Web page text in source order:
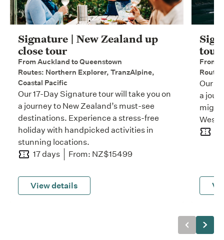
Signature | New Zealand up
close tour
From Auckland to Queenstown
Routes: Northern Explorer, TranzAlpine,
Coastal Pacific
Our 17-Day Signature tour will take you on
a journey to New Zealand’s must-see
destinations. Experience a stress-free
holiday with handpicked activities in
stunning locations.
17 days
From: NZ$15499
View details
tour
From
Our
a
West
Previous
Next